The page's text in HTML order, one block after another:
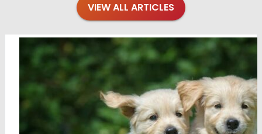
VIEW ALL ARTICLES